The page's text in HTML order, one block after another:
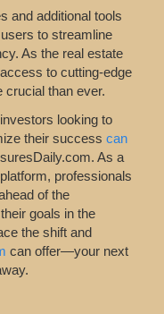
and additional tools
to streamline
As the real estate
to cutting-edge
crucial than ever.
looking to
their success can
As a
professionals
of the
goals in the
the shift and
can offer—your next